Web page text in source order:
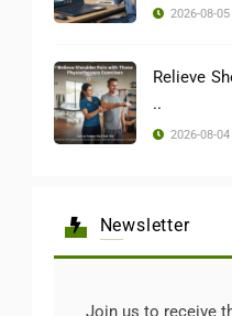
2026-08-05
Relieve
..
2026-08-04
Newsletter
Join us to receive